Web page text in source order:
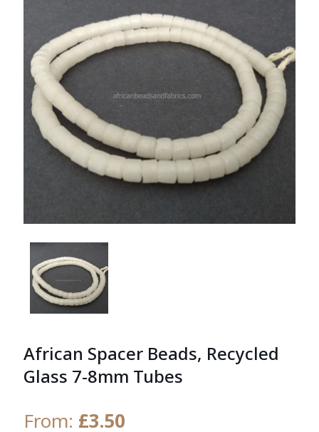
African Spacer Beads, Recycled
Glass 7-8mm Tubes
From: £3.50